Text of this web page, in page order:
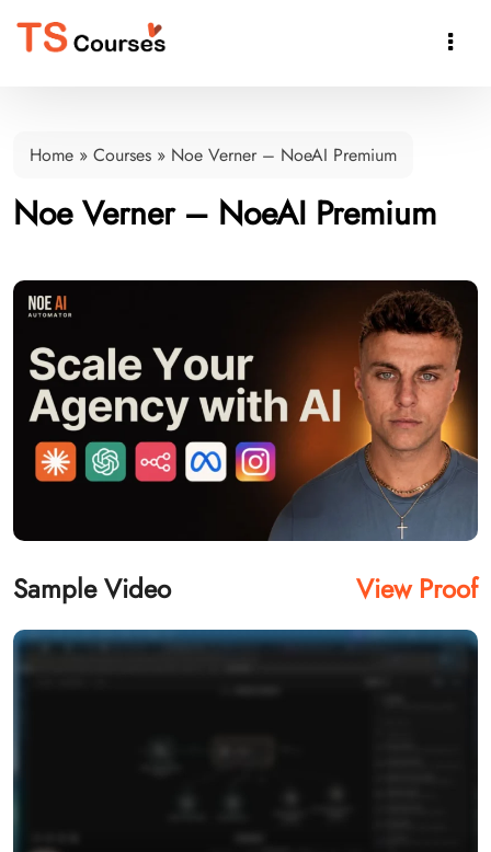

Home » Courses » Noe Verner – NoeAI Premium
Noe Verner – NoeAI Premium
Sample Video View Proof